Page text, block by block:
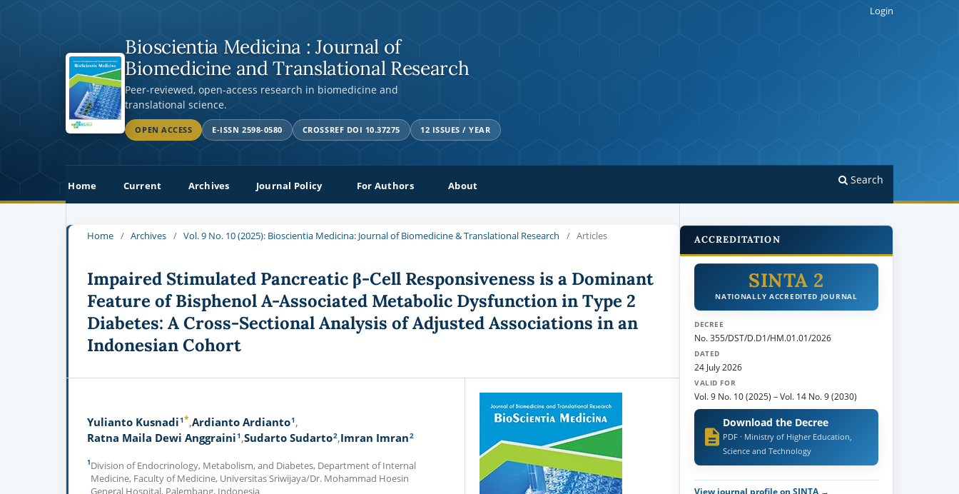
Bioscientia Medicina : Journal of
Biomedicine and Translational Research
Peer-reviewed, open-access research in biomedicine and
translational science.
OPEN ACCESS E-ISSN 2598-0580 CROSSREF DOI 10.37275 12 ISSUES / YEAR
Home Current Archives Journal Policy For Authors About Search
Login
Home / Archives / Vol. 9 No. 10 (2025): Bioscientia Medicina: Journal of Biomedicine & Translational Research / Articles
Impaired Stimulated Pancreatic β-Cell Responsiveness is a Dominant
Feature of Bisphenol A-Associated Metabolic Dysfunction in Type 2
Diabetes: A Cross-Sectional Analysis of Adjusted Associations in an
Indonesian Cohort
Yulianto Kusnadi1* Ardianto Ardianto1
Ratna Maila Dewi Anggraini1 Sudarto Sudarto2 Imran Imran2
1Division of Endocrinology, Metabolism, and Diabetes, Department of Internal
Medicine, Faculty of Medicine, Universitas Sriwijaya/Dr. Mohammad Hoesin
General Hospital, Palembang, Indonesia
ACCREDITATION
SINTA 2
NATIONALLY ACCREDITED JOURNAL
DECREE
No. 355/DST/D.D1/HM.01.01/2026
DATED
24 July 2026
VALID FOR
Vol. 9 No. 10 (2025) –Vol. 14 No. 9 (2030)
Download the Decree
PDF · Ministry of Higher Education,
Science and Technology
View journal profile on SINTA →